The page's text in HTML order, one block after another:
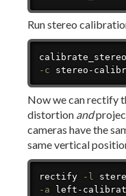
Run stereo
-c stereo-
Now we can rectify
distortion and
cameras have the
same vertical
rectify -l
-a left-